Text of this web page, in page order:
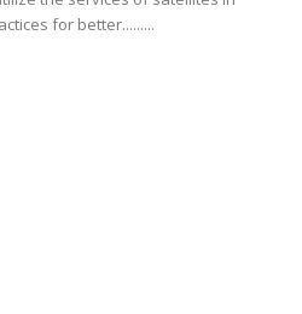
for better.........